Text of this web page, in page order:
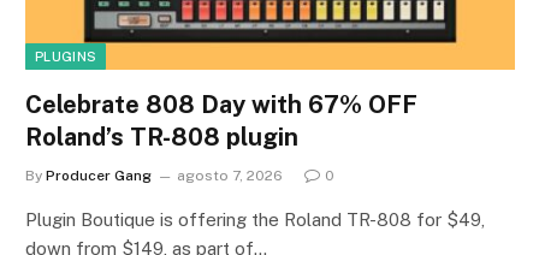
PLUGINS
Celebrate 808 Day with 67% OFF
Roland’s TR-808 plugin
By Producer Gang agosto 7, 2026 0
Plugin Boutique is offering the Roland TR-808 for $49,
down from $149, as part of…